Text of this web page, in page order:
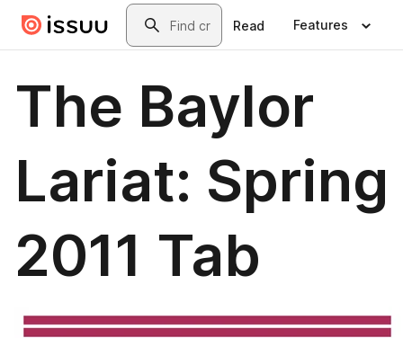
Skip to main contentSearch
Read Features
The Baylor
Lariat: Spring
2011 Tab